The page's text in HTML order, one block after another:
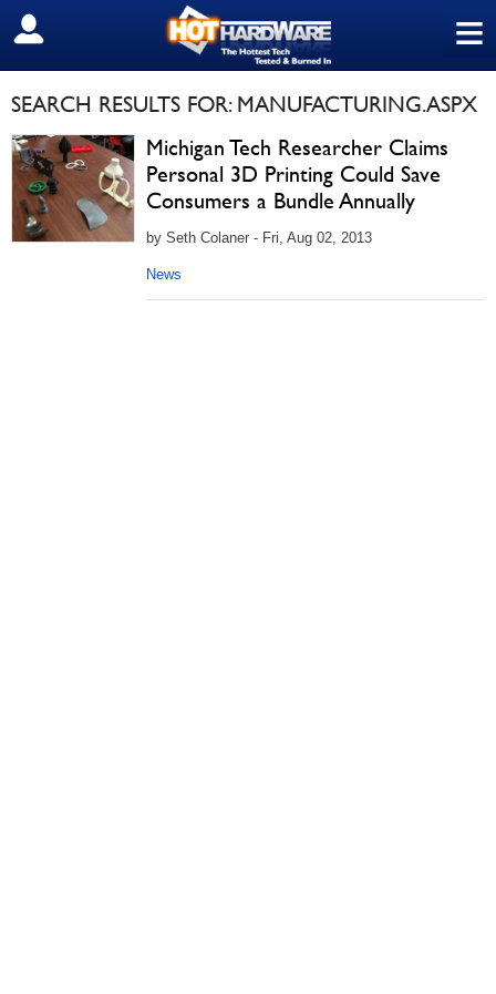
≡
SIGN OUT
SEARCH RESULTS FOR: MANUFACTURING.ASPX
Michigan Tech Researcher Claims
Personal 3D Printing Could Save
Consumers a Bundle Annually
by Seth Colaner - Fri, Aug 02, 2013
News